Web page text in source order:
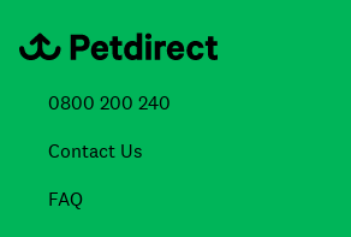
0800 200 240
Contact Us
FAQ